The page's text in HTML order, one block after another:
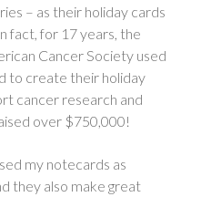
– as their holiday cards
fact, for 17 years, the
Cancer Society used
to create their holiday
cancer research and
over $750,000!
my notecards as
they also make great